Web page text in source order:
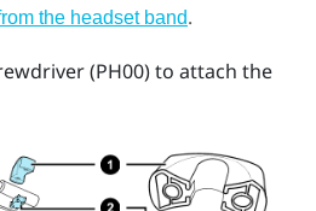
the headset band.
(PH00) to attach the